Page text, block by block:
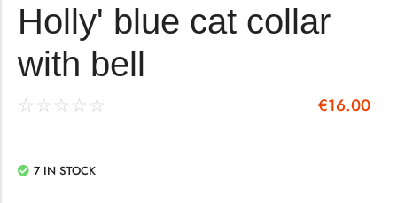
Holly' blue cat collar
with bell
☆ ☆ ☆ ☆ ☆ €16.00
7 IN STOCK